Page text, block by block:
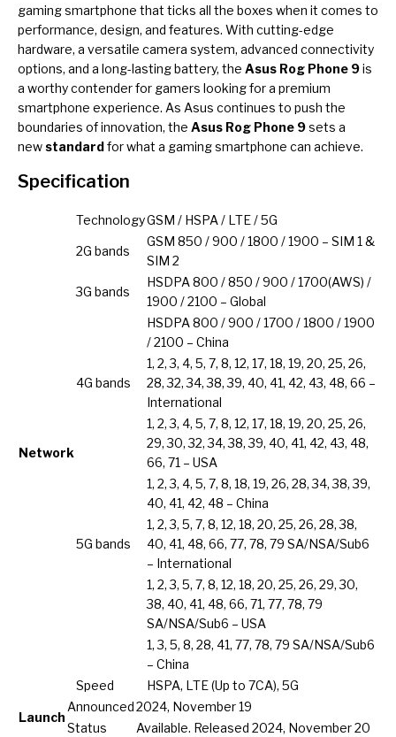
gaming smartphone that ticks all the boxes when it comes to
performance, design, and features. With cutting-edge
hardware, a versatile camera system, advanced connectivity
options, and a long-lasting battery, the Asus Rog Phone 9is
a worthy contender for gamers looking for a premium
smartphone experience. As Asus continues to push the
boundaries of innovation, the Asus Rog Phone 9sets a
newstandardfor what a gaming smartphone can achieve.
Specification
Network
TechnologyGSM / HSPA / LTE / 5G
2G bands
GSM 850 / 900 / 1800 / 1900 – SIM 1 &
SIM 2
3G bands
HSDPA 800 / 850 / 900 / 1700(AWS) /
1900 / 2100 – Global
HSDPA 800 / 900 / 1700 / 1800 / 1900
/ 2100 – China
4G bands
1, 2, 3, 4, 5, 7, 8, 12, 17, 18, 19, 20, 25, 26,
28, 32, 34, 38, 39, 40, 41, 42, 43, 48, 66 –
International
1, 2, 3, 4, 5, 7, 8, 12, 17, 18, 19, 20, 25, 26,
29, 30, 32, 34, 38, 39, 40, 41, 42, 43, 48,
66, 71 – USA
1, 2, 3, 4, 5, 7, 8, 18, 19, 26, 28, 34, 38, 39,
40, 41, 42, 48 – China
5G bands
1, 2, 3, 5, 7, 8, 12, 18, 20, 25, 26, 28, 38,
40, 41, 48, 66, 77, 78, 79 SA/NSA/Sub6
– International
1, 2, 3, 5, 7, 8, 12, 18, 20, 25, 26, 29, 30,
38, 40, 41, 48, 66, 71, 77, 78, 79
SA/NSA/Sub6 – USA
1, 3, 5, 8, 28, 41, 77, 78, 79 SA/NSA/Sub6
– China
Speed
HSPA, LTE (Up to 7CA), 5G
Launch
Announced2024, November 19
Status
Available. Released 2024, November 20